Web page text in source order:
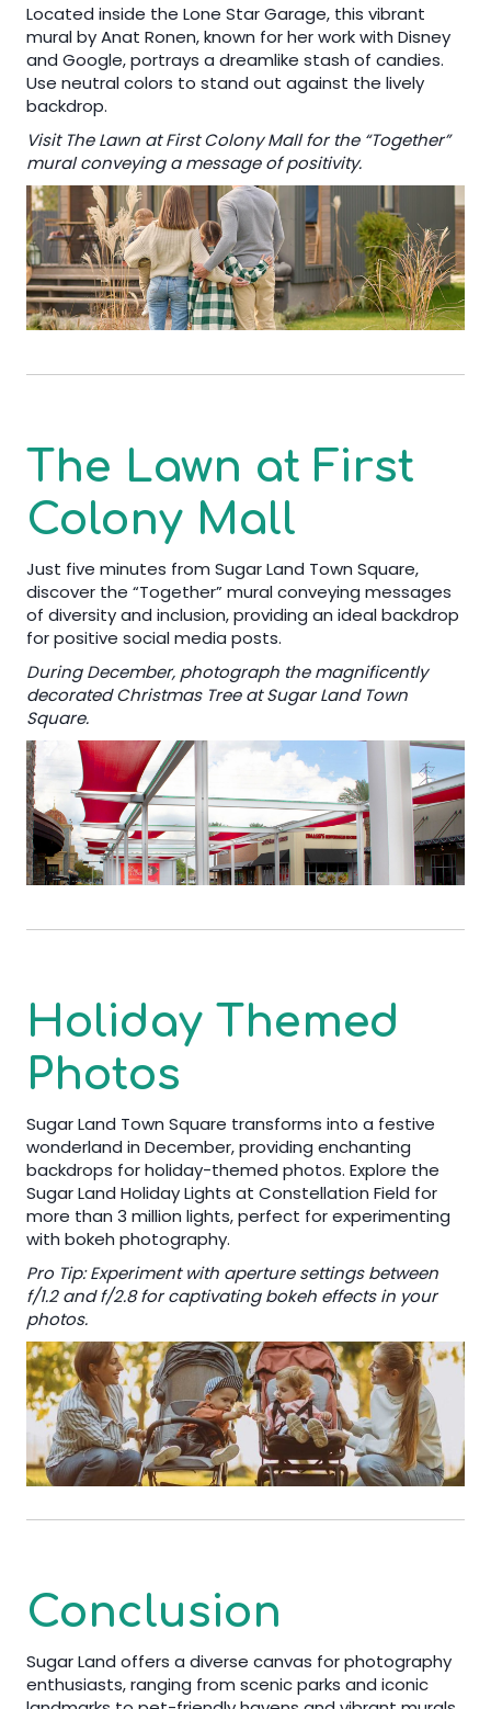
Located inside the Lone Star Garage, this vibrant
mural by Anat Ronen, known for her work with Disney
and Google, portrays a dreamlike stash of candies.
Use neutral colors to stand out against the lively
backdrop.
Visit The Lawn at First Colony Mall for the “Together”
mural conveying a message of positivity.
The Lawn at First
Colony Mall
Just five minutes from Sugar Land Town Square,
discover the “Together” mural conveying messages
of diversity and inclusion, providing an ideal backdrop
for positive social media posts.
During December, photograph the magnificently
decorated Christmas Tree at Sugar Land Town
Square.
Holiday Themed
Photos
Sugar Land Town Square transforms into a festive
wonderland in December, providing enchanting
backdrops for holiday-themed photos. Explore the
Sugar Land Holiday Lights at Constellation Field for
more than 3 million lights, perfect for experimenting
with bokeh photography.
Pro Tip: Experiment with aperture settings between
f/1.2 and f/2.8 for captivating bokeh effects in your
photos.
Conclusion
Sugar Land offers a diverse canvas for photography
enthusiasts, ranging from scenic parks and iconic